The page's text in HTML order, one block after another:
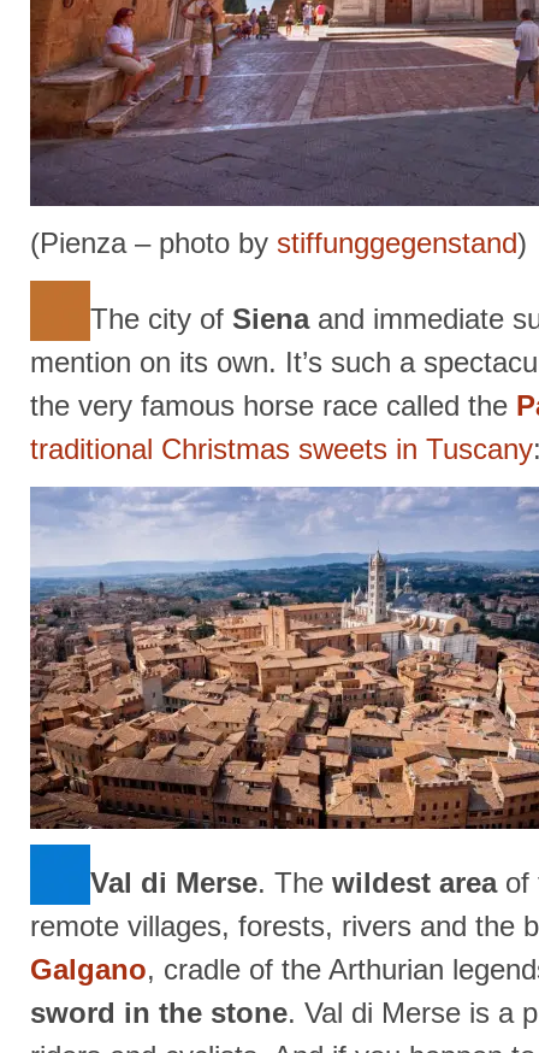
(Pienza – photo by stiffunggegenstand)
The city of Sienaand immediate
mention on its own. It’s such a
the very famous horse race called the
traditional Christmas sweets in Tuscany
Val di Merse. The wildest areaof
remote villages, forests, rivers and the
Galgano, cradle of the Arthurian
sword in the stone. Val di Merse is a